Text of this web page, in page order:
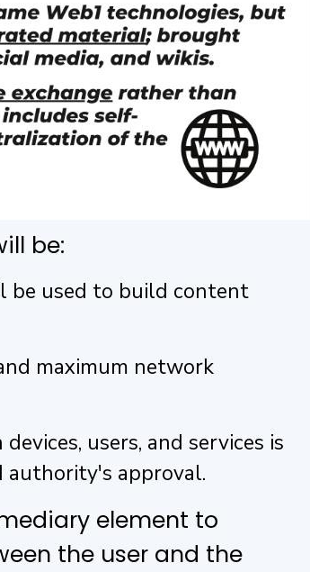
be:
be used to build content
maximum network
users, and services is
authority's approval.
element to
the user and the